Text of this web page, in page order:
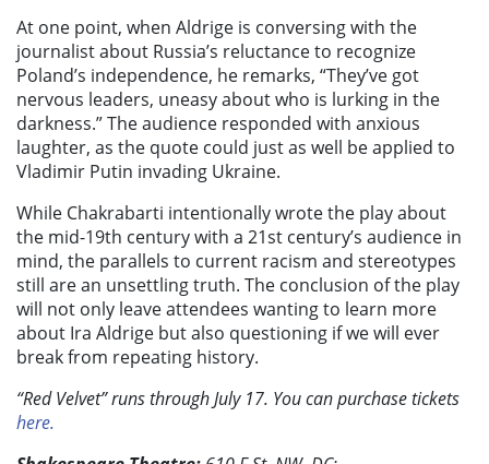
At one point, when Aldrige is conversing with the
journalist about Russia’s reluctance to recognize
Poland’s independence, he remarks, “They’ve got
nervous leaders, uneasy about who is lurking in the
darkness.” The audience responded with anxious
laughter, as the quote could just as well be applied to
Vladimir Putin invading Ukraine.
While Chakrabarti intentionally wrote the play about
the mid-19th century with a 21st century’s audience in
mind, the parallels to current racism and stereotypes
still are an unsettling truth. The conclusion of the play
will not only leave attendees wanting to learn more
about Ira Aldrige but also questioning if we will ever
break from repeating history.
“Red Velvet” runs through July 17. You can purchase tickets
here.